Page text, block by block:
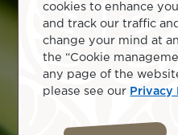
cookies to enhance
and track our traffic
change your mind at
the “Cookie
any page of the
please see our Privacy